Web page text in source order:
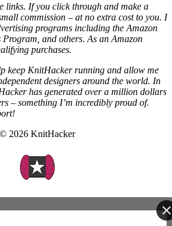
links. If you click through and make a
commission – at no extra cost to you. I
programs including the Amazon
Program, and others. As an Amazon
purchases.
keep KnitHacker running and allow me
designers around the world. In
has generated over a million dollars
– something I’m incredibly proud of.
© 2026 KnitHacker